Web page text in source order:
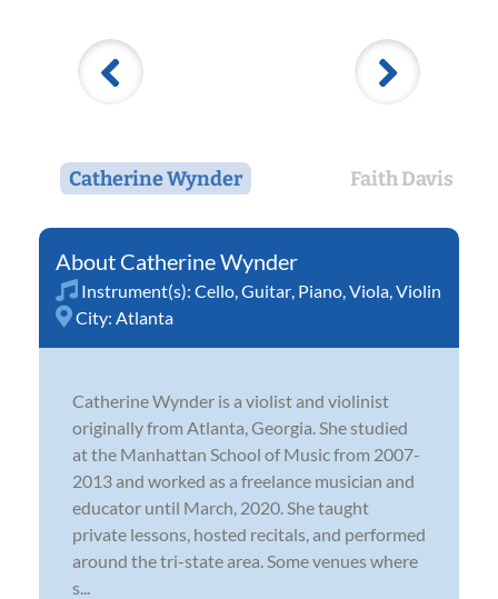
Catherine Wynder Faith Davis
Catherine Wynder
Instrument(s): Cello Guitar Piano Viola Violin
City: Atlanta
Catherine Wynder is a violist and violinist
originally from Atlanta, Georgia. She studied
at the Manhattan School of Music from 2007-
2013 and worked as a freelance musician and
educator until March, 2020. She taught
private lessons, hosted recitals, and performed
around the tri-state area. Some venues where
s...